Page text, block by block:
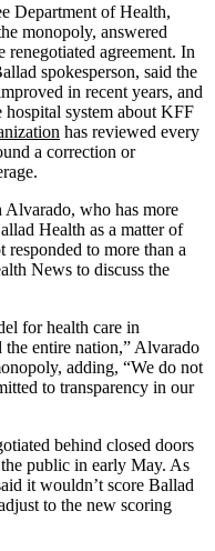
Department of Health,
monopoly, answered
agreement. In
spokesperson, said the
in recent years, and
hospital system about KFF
has reviewed every
a correction or
Alvarado, who has more
Health as a matter of
responded to more than a
News to discuss the
for health care in
the entire nation,” Alvarado
adding, “We do not
to transparency in our
behind closed doors
public in early May. As
it wouldn’t score Ballad
to the new scoring